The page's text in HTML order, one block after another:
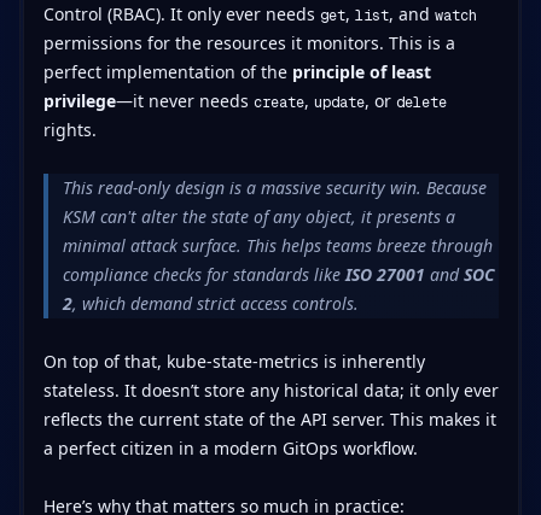
Control (RBAC). It only ever needs get, list, and watch
permissions for the resources it monitors. This is a
perfect implementation of the principle of least
privilege—it never needs create, update, or delete
rights.
This read-only design is a massive security win. Because
KSM can't alter the state of any object, it presents a
minimal attack surface. This helps teams breeze through
compliance checks for standards like ISO 27001 andSOC
2, which demand strict access controls.
On top of that, kube-state-metrics is inherently
stateless. It doesn’t store any historical data; it only ever
reflects the current state of the API server. This makes it
a perfect citizen in a modern GitOps workflow.
Here’s why that matters so much in practice: